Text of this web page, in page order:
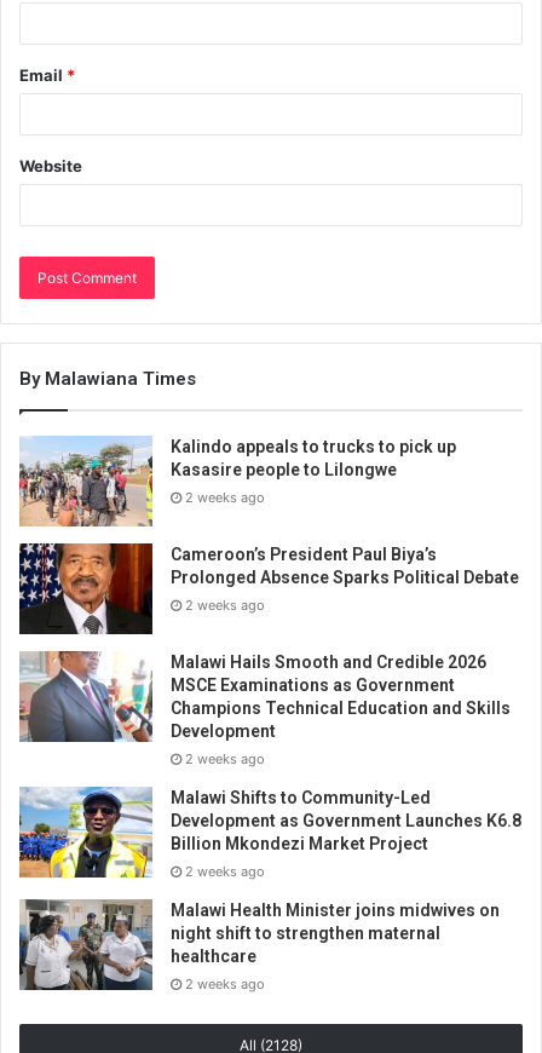
Email *
Website
By Malawiana Times
Kalindo appeals to trucks to pick up
Kasasire people to Lilongwe
2 weeks ago
Cameroon’s President Paul Biya’s
Prolonged Absence Sparks Political Debate
2 weeks ago
Malawi Hails Smooth and Credible 2026
MSCE Examinations as Government
Champions Technical Education and Skills
Development
2 weeks ago
Malawi Shifts to Community-Led
Development as Government Launches K6.8
Billion Mkondezi Market Project
2 weeks ago
Malawi Health Minister joins midwives on
night shift to strengthen maternal
healthcare
2 weeks ago
All (2128)